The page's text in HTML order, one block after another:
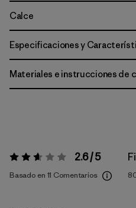
Calce
Especificaciones y
Materiales e instrucciones de
Valoración:2.6 / 5 2.6 / 5
Basado en 11 Comentarios